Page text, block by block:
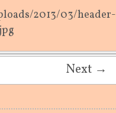
2013/03/header-
Next →